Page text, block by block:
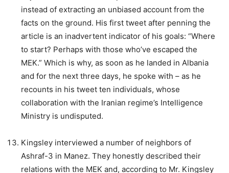
instead of extracting an unbiased account from the
facts on the ground. His first tweet after penning the
article is an inadvertent indicator of his goals: “Where
to start? Perhaps with those who’ve escaped the
MEK.” Which is why, as soon as he landed in Albania
and for the next three days, he spoke with – as he
recounts in his tweet ten individuals, whose
collaboration with the Iranian regime’s Intelligence
Ministry is undisputed.
Kingsley interviewed a number of neighbors of
Ashraf-3 in Manez. They honestly described their
relations with the MEK and, according to Mr. Kingsley